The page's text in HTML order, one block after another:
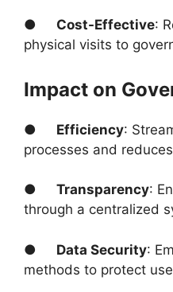
● Cost-Effective:
physical visits to
Impact on
● Efficiency:
processes and
● Transparency:
through a centralized
● Data Security:
methods to protect